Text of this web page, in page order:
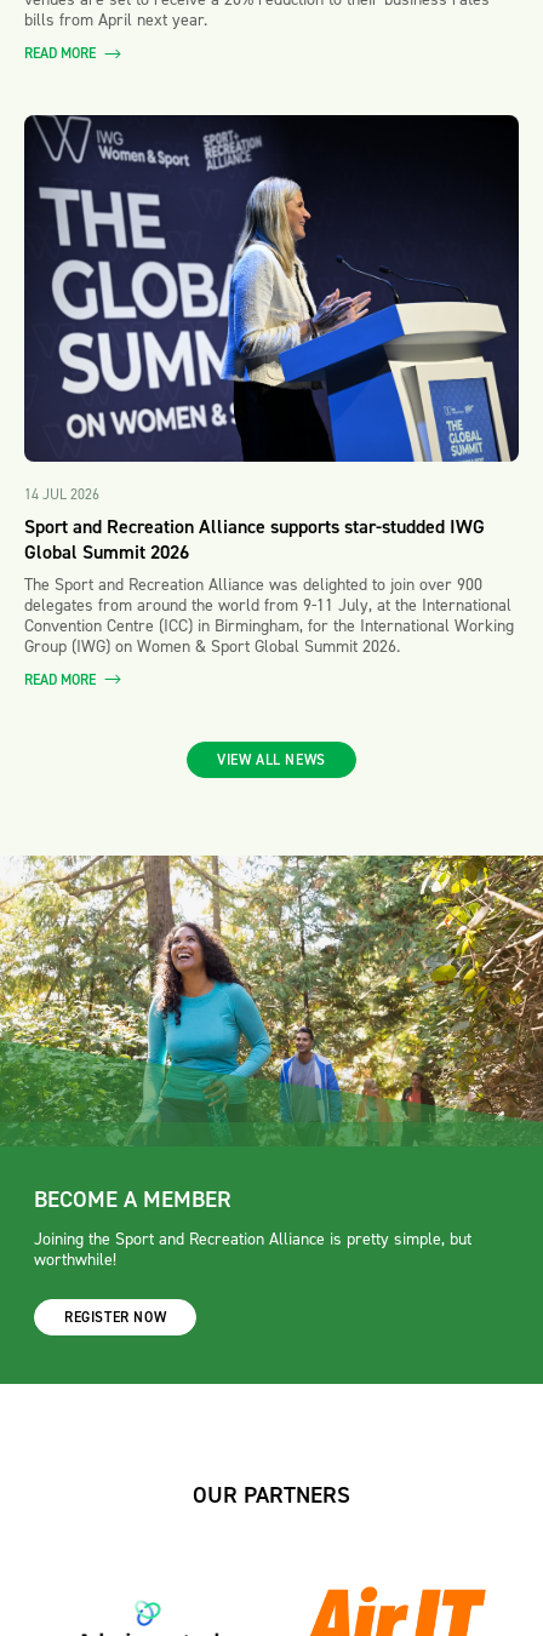
bills from April next year.
READ MORE
14 JUL 2026
Sport and Recreation Alliance supports star-studded IWG
Global Summit 2026
The Sport and Recreation Alliance was delighted to join over 900
delegates from around the world from 9-11 July, at the International
Convention Centre (ICC) in Birmingham, for the International Working
Group (IWG) on Women & Sport Global Summit 2026.
READ MORE
VIEW ALL NEWS
BECOME A MEMBER
Joining the Sport and Recreation Alliance is pretty simple, but
worthwhile!
REGISTER NOW
OUR PARTNERS